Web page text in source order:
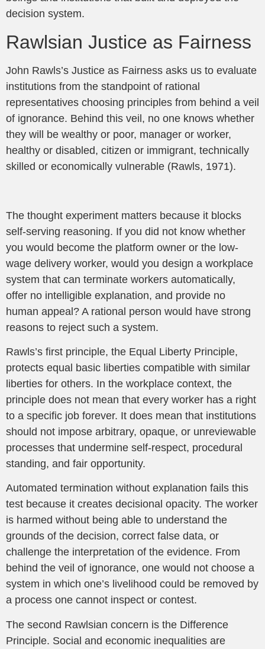
decision system.
Rawlsian Justice as Fairness
John Rawls’s Justice as Fairness asks us to evaluate
institutions from the standpoint of rational
representatives choosing principles from behind a veil
of ignorance. Behind this veil, no one knows whether
they will be wealthy or poor, manager or worker,
healthy or disabled, citizen or immigrant, technically
skilled or economically vulnerable (Rawls, 1971).
The thought experiment matters because it blocks
self-serving reasoning. If you did not know whether
you would become the platform owner or the low-
wage delivery worker, would you design a workplace
system that can terminate workers automatically,
offer no intelligible explanation, and provide no
human appeal? A rational person would have strong
reasons to reject such a system.
Rawls’s first principle, the Equal Liberty Principle,
protects equal basic liberties compatible with similar
liberties for others. In the workplace context, the
principle does not mean that every worker has a right
to a specific job forever. It does mean that institutions
should not impose arbitrary, opaque, or unreviewable
processes that undermine self-respect, procedural
standing, and fair opportunity.
Automated termination without explanation fails this
test because it creates decisional opacity. The worker
is harmed without being able to understand the
grounds of the decision, correct false data, or
challenge the interpretation of the evidence. From
behind the veil of ignorance, one would not choose a
system in which one’s livelihood could be removed by
a process one cannot inspect or contest.
The second Rawlsian concern is the Difference
Principle. Social and economic inequalities are